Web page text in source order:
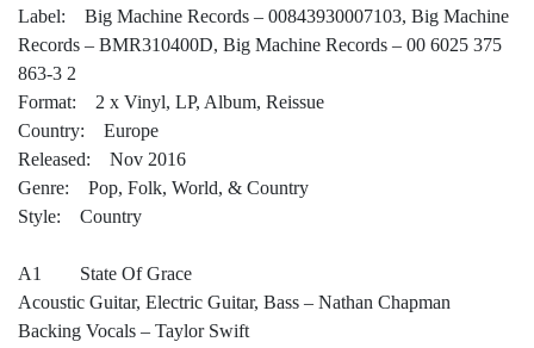
Label: Big Machine Records – 00843930007103, Big Machine
Records – BMR310400D, Big Machine Records – 00 6025 375
863-3 2
Format: 2 x Vinyl, LP, Album, Reissue
Country: Europe
Released: Nov 2016
Genre: Pop, Folk, World, & Country
Style: Country
A1 State Of Grace
Acoustic Guitar, Electric Guitar, Bass – Nathan Chapman
Backing Vocals – Taylor Swift